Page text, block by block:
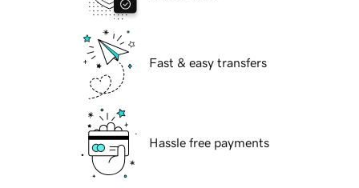
Fast & easy transfers
Hassle free payments